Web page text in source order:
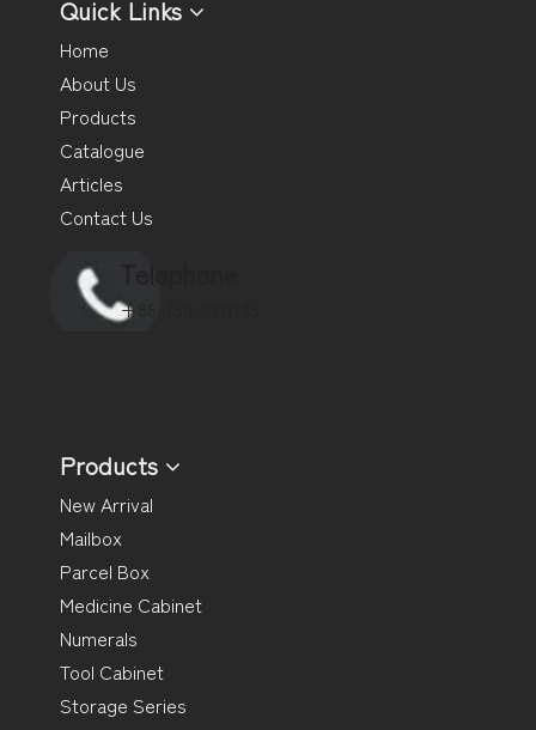
Quick Links
Home
About Us
Products
Catalogue
Articles
Contact Us
+86-750-3911135
Products
New Arrival
Mailbox
Parcel Box
Medicine Cabinet
Numerals
Tool Cabinet
Storage Series